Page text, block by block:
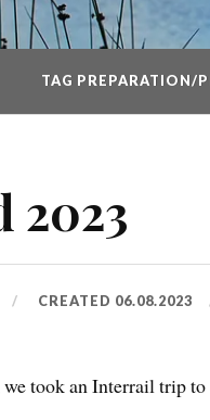
TAG PREPARATION/
2023
CREATED 06.08.2023
took an Interrail trip